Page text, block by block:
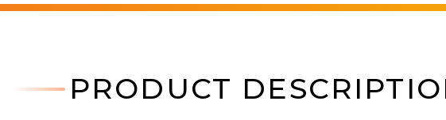
PRODUCT